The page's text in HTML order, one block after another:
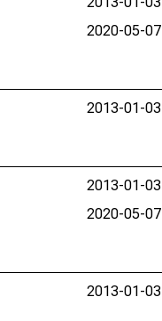
2020-05-07
2013-01-03
2013-01-03
2020-05-07
2013-01-03